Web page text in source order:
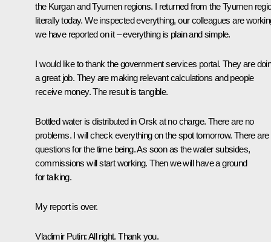
the Kurgan and Tyumen regions. I returned from the Tyumen
literally today. We inspected everything, our colleagues are
we have reported on it – everything is plain and simple.
I would like to thank the government services portal. They are
a great job. They are making relevant calculations and people
receive money. The result is tangible.
Bottled water is distributed in Orsk at no charge. There are no
problems. I will check everything on the spot tomorrow. There are
questions for the time being. As soon as the water subsides,
commissions will start working. Then we will have a ground
for talking.
My report is over.
Vladimir Putin:All right. Thank you.